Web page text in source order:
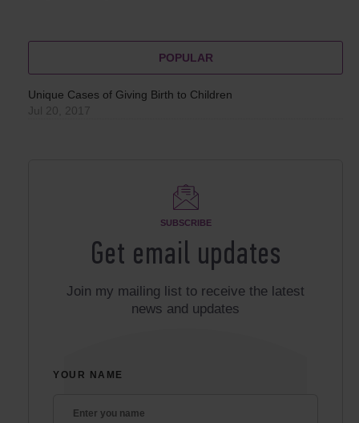
POPULAR
Unique Cases of Giving Birth to Children
Jul 20, 2017
SUBSCRIBE
Get email updates
Join my mailing list to receive the latest
news and updates
YOUR NAME